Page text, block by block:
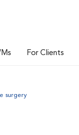
For Clients
surgery